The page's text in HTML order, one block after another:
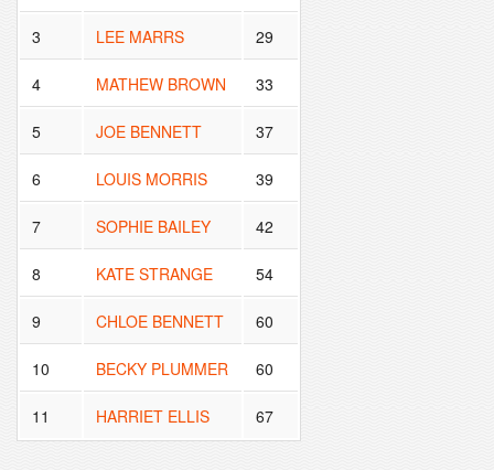
3 LEE MARRS 29
4 MATHEW BROWN 33
5 JOE BENNETT 37
6 LOUIS MORRIS 39
7 SOPHIE BAILEY 42
8 KATE STRANGE 54
9 CHLOE BENNETT 60
10 BECKY PLUMMER 60
11 HARRIET ELLIS 67